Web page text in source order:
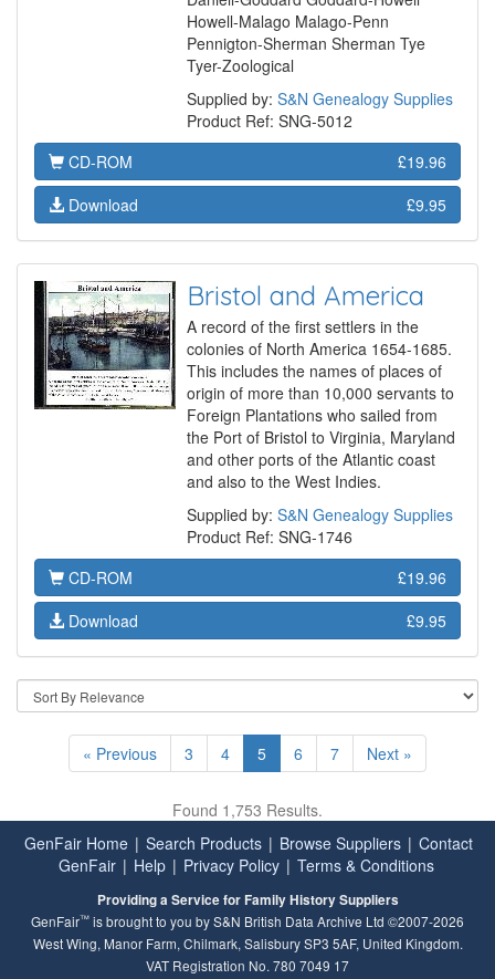
Howell-Malago Malago-Penn
Pennigton-Sherman Sherman Tye
Tyer-Zoological
Supplied by: S&N Genealogy Supplies
Product Ref: SNG-5012
CD-ROM
£19.96
Download
£9.95
Bristol and America
A record of the first settlers in the
colonies of North America 1654-1685.
This includes the names of places of
origin of more than 10,000 servants to
Foreign Plantations who sailed from
the Port of Bristol to Virginia, Maryland
and other ports of the Atlantic coast
and also to the West Indies.
Supplied by: S&N Genealogy Supplies
Product Ref: SNG-1746
CD-ROM
£19.96
Download
£9.95
« Previous 3 4 5 6 7 Next »
Found 1,753 Results.
GenFair Home | Search Products | Browse Suppliers | Contact
GenFair | Help | Privacy Policy | Terms & Conditions
Providing a Service for Family History Suppliers
GenFair™ is brought to you by S&N British Data Archive Ltd ©2007-2026
West Wing, Manor Farm, Chilmark, Salisbury SP3 5AF, United Kingdom.
VAT Registration No. 780 7049 17